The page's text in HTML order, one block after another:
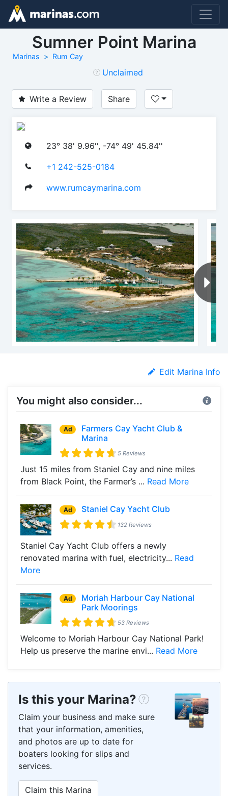
Sumner Point Marina
Marinas Rum Cay
Unclaimed
Write a Review Share
23° 38' 9.96'', -74° 49' 45.84''
+1 242-525-0184
www.rumcaymarina.com
Edit Marina Info
You might also consider...
Ad
Farmers Cay Yacht Club &
Marina
5 Reviews
Just 15 miles from Staniel Cay and nine miles
from Black Point, the Farmer’s ... Read More
Ad Staniel Cay Yacht Club
132 Reviews
Staniel Cay Yacht Club offers a newly
renovated marina with fuel, electricity... Read
More
Ad
Moriah Harbour Cay National
Park Moorings
53 Reviews
Welcome to Moriah Harbour Cay National Park!
Help us preserve the marine envi... Read More
Is this your Marina?
Claim your business and make sure
that your information, amenities,
and photos are up to date for
boaters looking for slips and
services.
Claim this Marina